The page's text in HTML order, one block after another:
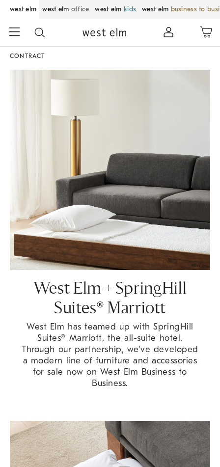
west elm west elm office west elm kids west elm business to
CONTRACT
West Elm + SpringHill
Suites® Marriott
West Elm has teamed up with SpringHill
Suites® Marriott, the all-suite hotel.
Through our partnership, we’ve developed
a modern line of furniture and accessories
for sale now on West Elm Business to
Business.